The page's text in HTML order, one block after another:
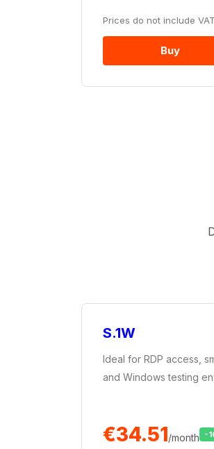
Prices do not include
Buy
S.1W
Ideal for RDP access,
and Windows testing
€34.51/month -